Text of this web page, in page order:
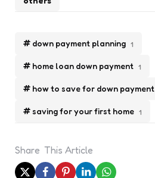
down payment planning 1
home loan down payment 1
how to save for down payment
saving for your first home 1
Share This Article